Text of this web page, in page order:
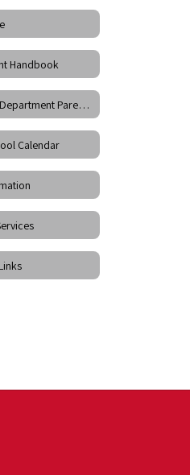
Handbook
NYS Education Department Parent Dashboard
Calendar